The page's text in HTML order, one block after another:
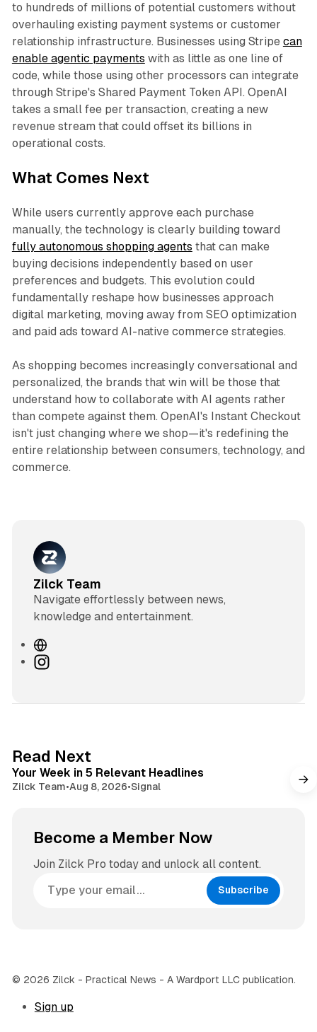
to hundreds of millions of potential customers without
overhauling existing payment systems or customer
relationship infrastructure. Businesses using Stripe can
enable agentic payments with as little as one line of
code, while those using other processors can integrate
through Stripe's Shared Payment Token API. OpenAI
takes a small fee per transaction, creating a new
revenue stream that could offset its billions in
operational costs.
What Comes Next
While users currently approve each purchase
manually, the technology is clearly building toward
fully autonomous shopping agents that can make
buying decisions independently based on user
preferences and budgets. This evolution could
fundamentally reshape how businesses approach
digital marketing, moving away from SEO optimization
and paid ads toward AI-native commerce strategies.
As shopping becomes increasingly conversational and
personalized, the brands that win will be those that
understand how to collaborate with AI agents rather
than compete against them. OpenAI's Instant Checkout
isn't just changing where we shop—it's redefining the
entire relationship between consumers, technology, and
commerce.
Zilck Team
Navigate effortlessly between news,
knowledge and entertainment.
W
eI
r
a
Read Next
Your Week in 5 Relevant Headlines
Zilck Team•Aug 8, 2026•Signal
Become a Member Now
Join Zilck Pro today and unlock all content.
Subscribe
© 2026 Zilck - Practical News - A Wardport LLC publication.
Sign up